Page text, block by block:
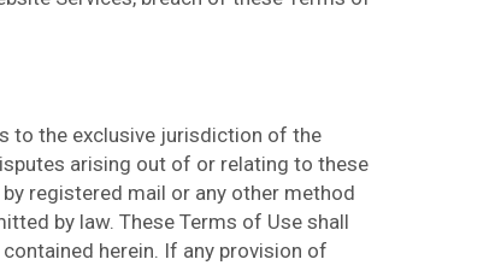
to the exclusive jurisdiction of the
arising out of or relating to these
registered mail or any other method
by law. These Terms of Use shall
herein. If any provision of